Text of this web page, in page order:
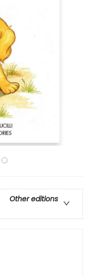
Other editions